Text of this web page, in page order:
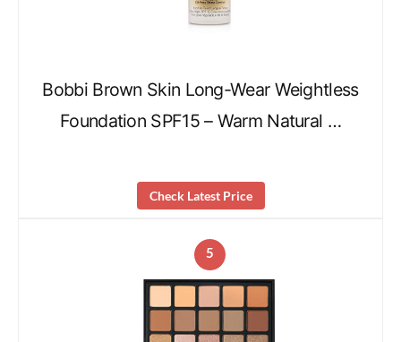
Bobbi Brown Skin Long-Wear Weightless
Foundation SPF15 – Warm Natural …
Check Latest Price
5